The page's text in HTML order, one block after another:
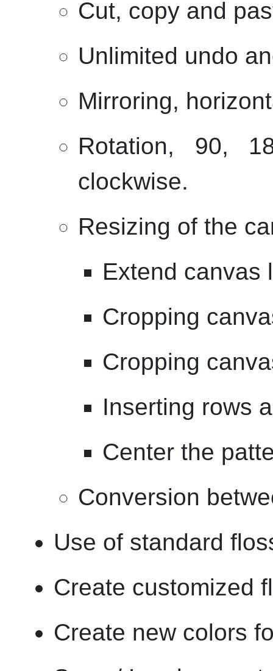
Cut, copy and
Unlimited undo
Mirroring,
Rotation, 90,
clockwise.
Resizing of the
Extend canvas
Cropping
Cropping
Inserting rows
Center the
Conversion
Use of standard
Create customized
Create new colors